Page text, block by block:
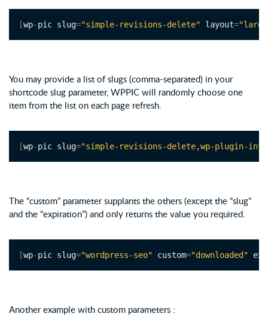
[wp-pic slug="simple-revisions-delete" layout=
You may provide a list of slugs (comma-separated) in your
shortcode slug parameter, WPPIC will randomly choose one
item from the list on each page refresh.
[wp-pic slug="simple-revisions-delete,wp-plugin-
The “custom” parameter supplants the others (except the “slug”
and the “expiration”) and only returns the value you required.
[wp-pic slug="wordpress-seo" custom="downloaded"
Another example with custom parameters :